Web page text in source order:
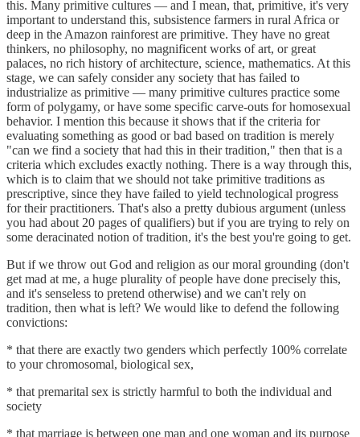
this. Many primitive cultures — and I mean, that, primitive, it's very
important to understand this, subsistence farmers in rural Africa or
deep in the Amazon rainforest are primitive. They have no great
thinkers, no philosophy, no magnificent works of art, or great
palaces, no rich history of architecture, science, mathematics. At this
stage, we can safely consider any society that has failed to
industrialize as primitive — many primitive cultures practice some
form of polygamy, or have some specific carve-outs for homosexual
behavior. I mention this because it shows that if the criteria for
evaluating something as good or bad based on tradition is merely
"can we find a society that had this in their tradition," then that is a
criteria which excludes exactly nothing. There is a way through this,
which is to claim that we should not take primitive traditions as
prescriptive, since they have failed to yield technological progress
for their practitioners. That's also a pretty dubious argument (unless
you had about 20 pages of qualifiers) but if you are trying to rely on
some deracinated notion of tradition, it's the best you're going to get.
But if we throw out God and religion as our moral grounding (don't
get mad at me, a huge plurality of people have done precisely this,
and it's senseless to pretend otherwise) and we can't rely on
tradition, then what is left? We would like to defend the following
convictions:
* that there are exactly two genders which perfectly 100% correlate
to your chromosomal, biological sex,
* that premarital sex is strictly harmful to both the individual and
society
* that marriage is between one man and one woman and its purpose